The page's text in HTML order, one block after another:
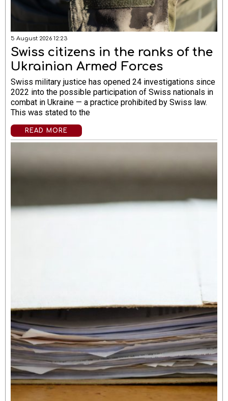
5 August 2026 12:23
Swiss citizens in the ranks of the
Ukrainian Armed Forces
Swiss military justice has opened 24 investigations since
2022 into the possible participation of Swiss nationals in
combat in Ukraine — a practice prohibited by Swiss law.
This was stated to the
READ MORE